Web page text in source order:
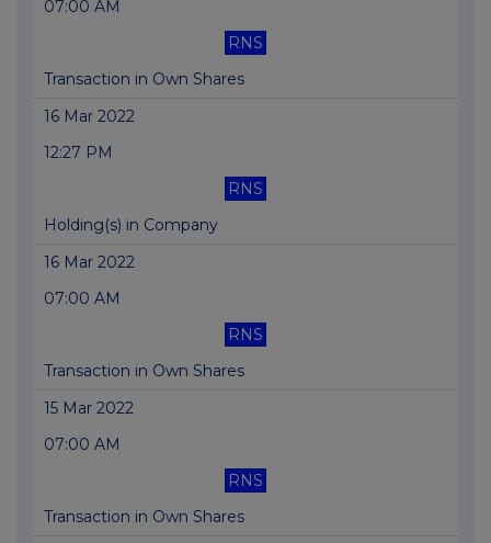
07:00 AM
RNS
Transaction in Own Shares
16 Mar 2022
12:27 PM
RNS
Holding(s) in Company
16 Mar 2022
07:00 AM
RNS
Transaction in Own Shares
15 Mar 2022
07:00 AM
RNS
Transaction in Own Shares